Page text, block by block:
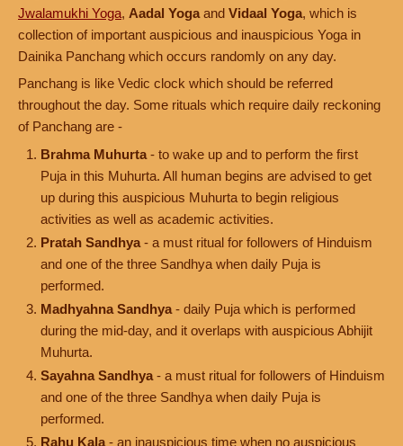
Jwalamukhi Yoga, Aadal Yoga and Vidaal Yoga, which is
collection of important auspicious and inauspicious Yoga in
Dainika Panchang which occurs randomly on any day.
Panchang is like Vedic clock which should be referred
throughout the day. Some rituals which require daily reckoning
of Panchang are -
Brahma Muhurta - to wake up and to perform the first
Puja in this Muhurta. All human begins are advised to get
up during this auspicious Muhurta to begin religious
activities as well as academic activities.
Pratah Sandhya - a must ritual for followers of Hinduism
and one of the three Sandhya when daily Puja is
performed.
Madhyahna Sandhya - daily Puja which is performed
during the mid-day, and it overlaps with auspicious Abhijit
Muhurta.
Sayahna Sandhya - a must ritual for followers of Hinduism
and one of the three Sandhya when daily Puja is
performed.
Rahu Kala - an inauspicious time when no auspicious